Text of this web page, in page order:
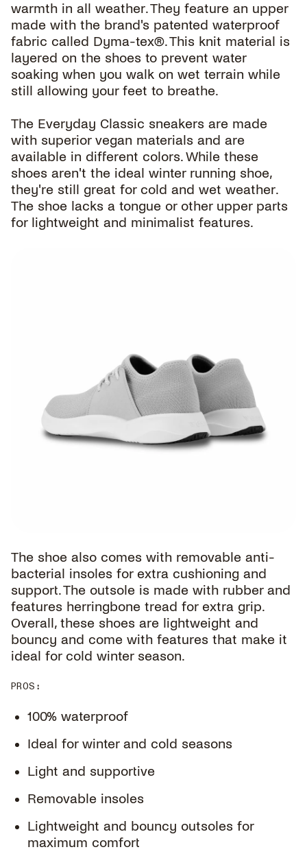
warmth in all weather. They feature an upper
made with the brand's patented waterproof
fabric called Dyma-tex®. This knit material is
layered on the shoes to prevent water
soaking when you walk on wet terrain while
still allowing your feet to breathe.
The Everyday Classic sneakers are made
with superior vegan materials and are
available in different colors. While these
shoes aren't the ideal winter running shoe,
they're still great for cold and wet weather.
The shoe lacks a tongue or other upper parts
for lightweight and minimalist features.
The shoe also comes with removable anti-
bacterial insoles for extra cushioning and
support. The outsole is made with rubber and
features herringbone tread for extra grip.
Overall, these shoes are lightweight and
bouncy and come with features that make it
ideal for cold winter season.
PROS :
100% waterproof
Ideal for winter and cold seasons
Light and supportive
Removable insoles
Lightweight and bouncy outsoles for
maximum comfort